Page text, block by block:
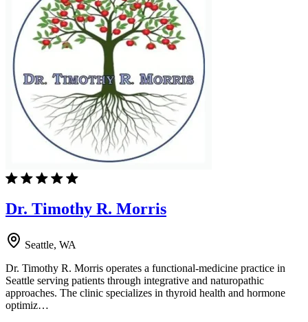
Dr. Timothy R. Morris
Seattle, WA
Dr. Timothy R. Morris operates a functional-medicine practice in
Seattle serving patients through integrative and naturopathic
approaches. The clinic specializes in thyroid health and hormone
optimiz…